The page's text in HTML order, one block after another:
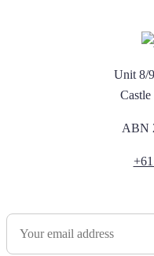
Unit 8/
ABN